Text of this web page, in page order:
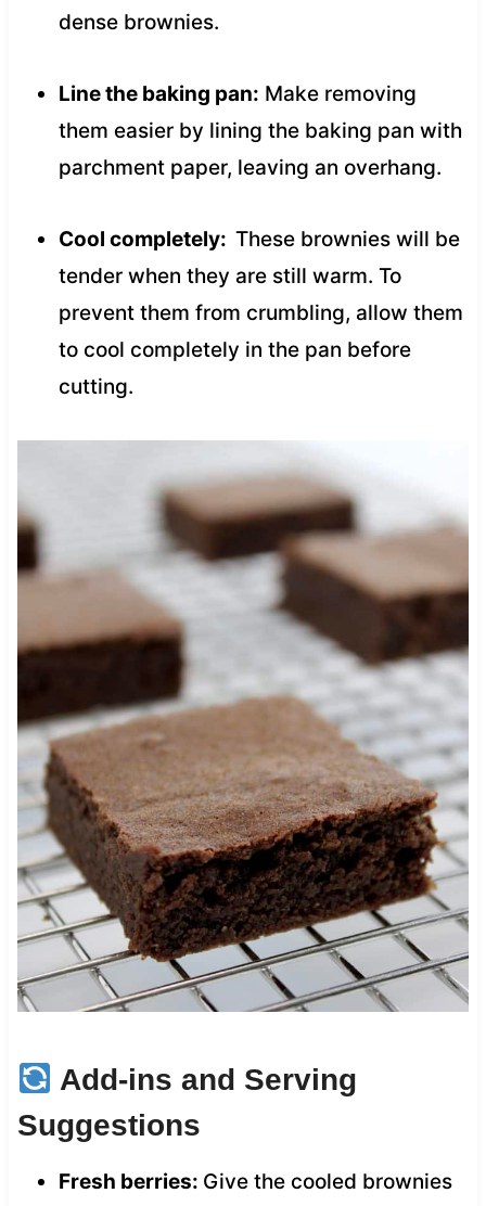
dense brownies.
Line the baking pan: Make removing
them easier by lining the baking pan with
parchment paper, leaving an overhang.
Cool completely: These brownies will be
tender when they are still warm. To
prevent them from crumbling, allow them
to cool completely in the pan before
cutting.
Add-ins and Serving
Suggestions
Fresh berries: Give the cooled brownies